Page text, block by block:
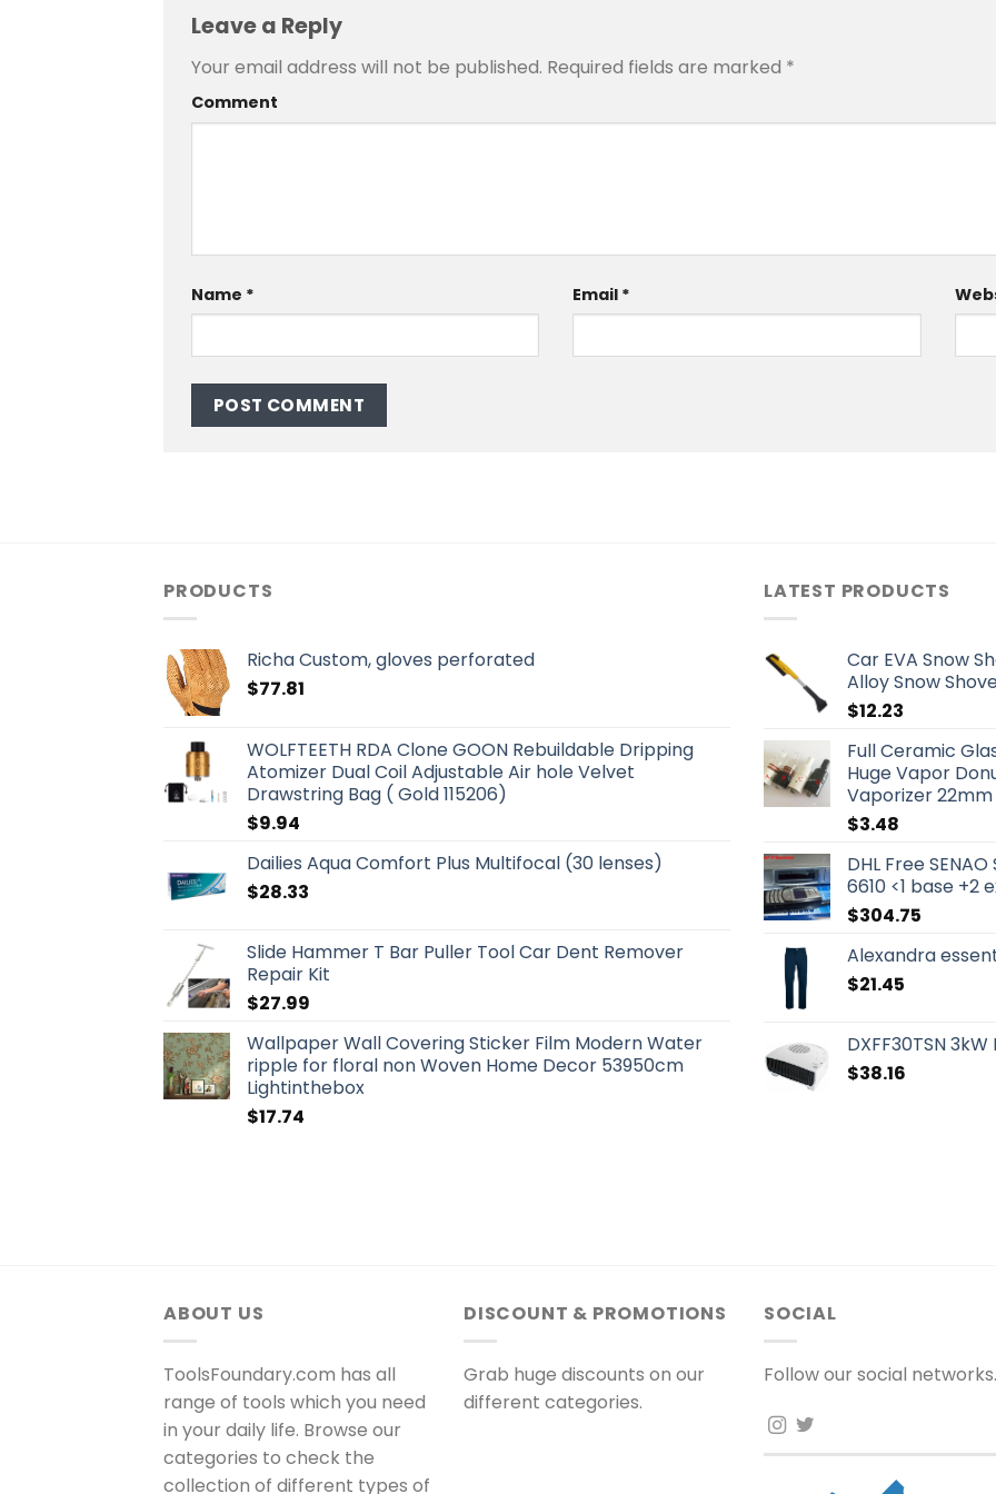
Leave a Reply
Your email address will not be published. Required fields are marked *
Comment
Name * Email *
PRODUCTS
Richa Custom, gloves perforated
$77.81
WOLFTEETH RDA Clone GOON Rebuildable Dripping
Atomizer Dual Coil Adjustable Air hole Velvet
Drawstring Bag ( Gold 115206)
$9.94
Dailies Aqua Comfort Plus Multifocal (30 lenses)
$28.33
Slide Hammer T Bar Puller Tool Car Dent Remover
Repair Kit
$27.99
Wallpaper Wall Covering Sticker Film Modern Water
ripple for floral non Woven Home Decor 53950cm
Lightinthebox
$17.74
LATEST PRODUCTS
Car EVA Snow
Alloy Snow
$12.23
Full Ceramic
Huge Vapor
Vaporizer
$3.48
DHL Free
6610 <1 base
$304.75
Alexandra
$21.45
DXFF30TSN
$38.16
ABOUT US
ToolsFoundary.com has all
range of tools which you need
in your daily life. Browse our
categories to check the
collection of different types of
DISCOUNT & PROMOTIONS
Grab huge discounts on our
different categories.
SOCIAL
Follow our social networks.